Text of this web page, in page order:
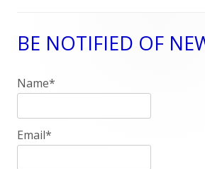
Main
Sidebar
BE NOTIFIED OF
Name*
Email*